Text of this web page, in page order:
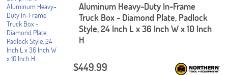
Aluminum Heavy-Duty In-Frame
Truck Box - Diamond Plate, Padlock
Style, 24 Inch L x 36 Inch W x 10 Inch
H
$449.99